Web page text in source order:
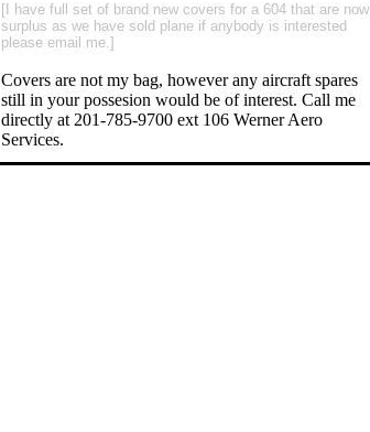
[I have full set of brand new covers for a 604 that are now
surplus as we have sold plane if anybody is interested
please email me.]
Covers are not my bag, however any aircraft spares
still in your possesion would be of interest. Call me
directly at 201-785-9700 ext 106 Werner Aero
Services.